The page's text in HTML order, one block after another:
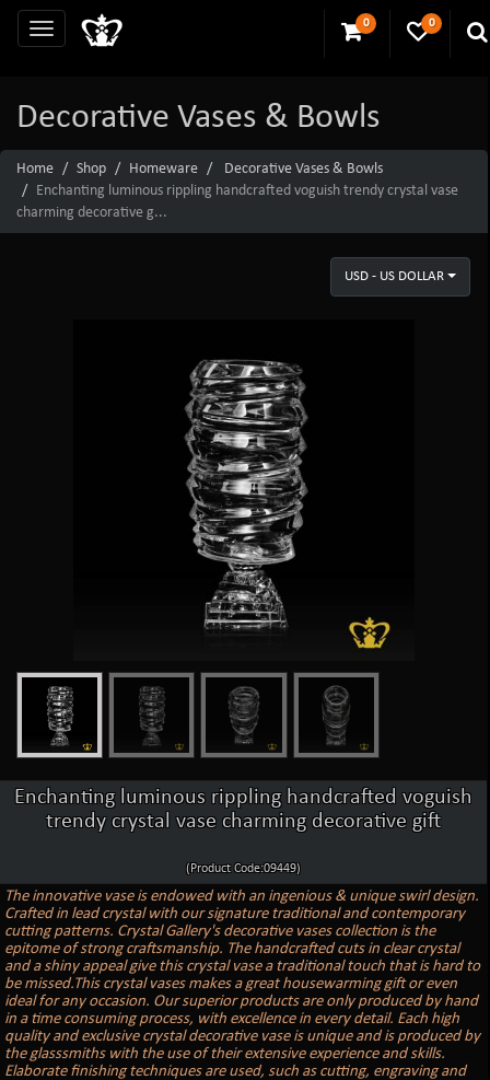
0 0
Decorative Vases & Bowls
Home Shop Homeware
Decorative Vases & Bowls
Enchanting luminous rippling handcrafted voguish trendy crystal vase
charming decorative g...
USD - US DOLLAR
Enchanting luminous rippling handcrafted voguish
trendy crystal vase charming decorative gift
(Product Code:09449)
The innovative vase is endowed with an ingenious & unique swirl design.
Crafted in lead crystal with our signature traditional and contemporary
cutting patterns. Crystal Gallery's decorative vases collection is the
epitome of strong craftsmanship. The handcrafted cuts in clear crystal
and a shiny appeal give this crystal vase a traditional touch that is hard to
be missed.This crystal vases makes a great housewarming gift or even
ideal for any occasion. Our superior products are only produced by hand
in a time consuming process, with excellence in every detail. Each high
quality and exclusive crystal decorative vase is unique and is produced by
the glasssmiths with the use of their extensive experience and skills.
Elaborate finishing techniques are used, such as cutting, engraving and